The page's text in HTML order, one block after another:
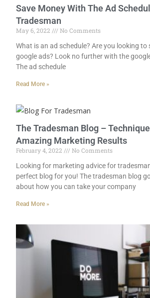
Save Money With The Ad
Tradesman
May 6, 2022
No Comments
What is an ad schedule? Are you looking to
google ads? Look no further with the
The ad schedule
Read More »
The Tradesman Blog –
Amazing Marketing Results
February 4, 2022
No Comments
Looking for marketing advice for
perfect blog for you! The tradesman blog
about how you can take your company
Read More »